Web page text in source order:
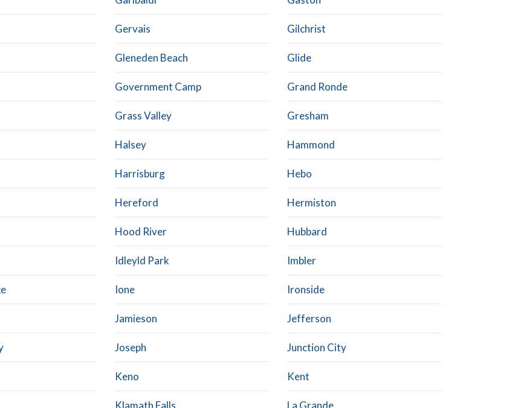
Gervais Gilchrist
Gleneden Beach Glide
Government Camp Grand Ronde
Grass Valley Gresham
Halsey Hammond
Harrisburg Hebo
Hereford Hermiston
Hood River Hubbard
Idleyld Park Imbler
Ione Ironside
Jamieson Jefferson
Joseph Junction City
Keno Kent
Klamath Falls La Grande